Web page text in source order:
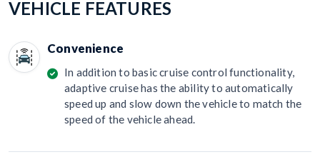
VEHICLE FEATURES
Convenience
In addition to basic cruise control functionality,
adaptive cruise has the ability to automatically
speed up and slow down the vehicle to match the
speed of the vehicle ahead.